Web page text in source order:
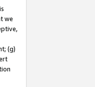
we
(g)